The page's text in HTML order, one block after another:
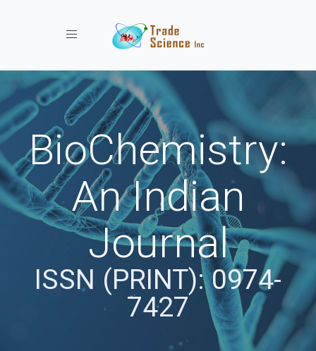
Toggle navigation
BioChemistry:
An Indian
Journal
ISSN (PRINT): 0974-
7427